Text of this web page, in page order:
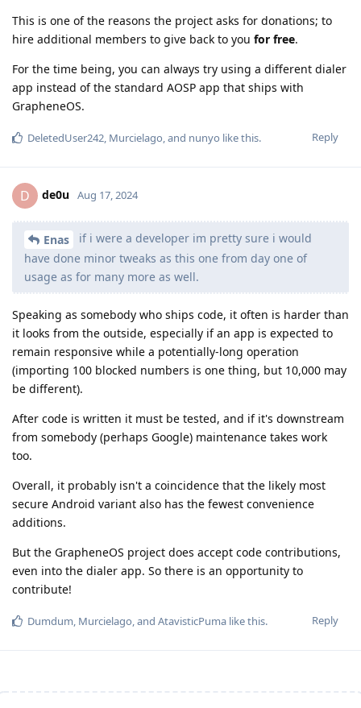
This is one of the reasons the project asks for donations; to
hire additional members to give back to you for free.
For the time being, you can always try using a different dialer
app instead of the standard AOSP app that ships with
GrapheneOS.
Reply
DeletedUser242, Murcielago, and nunyo like this.
D de0u Aug 17, 2024
Enas
if i were a developer im pretty sure i would
have done minor tweaks as this one from day one of
usage as for many more as well.
Speaking as somebody who ships code, it often is harder than
it looks from the outside, especially if an app is expected to
remain responsive while a potentially-long operation
(importing 100 blocked numbers is one thing, but 10,000 may
be different).
After code is written it must be tested, and if it's downstream
from somebody (perhaps Google) maintenance takes work
too.
Overall, it probably isn't a coincidence that the likely most
secure Android variant also has the fewest convenience
additions.
But the GrapheneOS project does accept code contributions,
even into the dialer app. So there is an opportunity to
contribute!
Reply
Dumdum, Murcielago, and AtavisticPuma like this.